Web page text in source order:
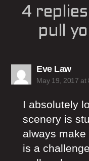
4
pull
Eve Lawsays:
May 19, 2017 at
I absolutely
scenery is
always
is a